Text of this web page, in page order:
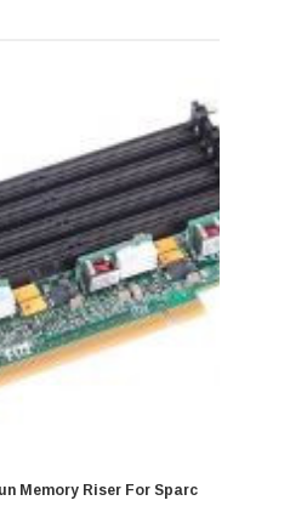
Memory Riser For Sparc